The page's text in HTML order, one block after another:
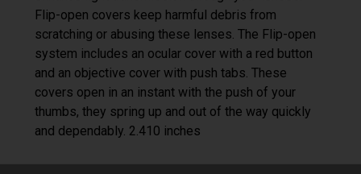
Flip-open covers keep harmful debris from
scratching or abusing these lenses. The Flip-open
system includes an ocular cover with a red button
and an objective cover with push tabs. These
covers open in an instant with the push of your
thumbs, they spring up and out of the way quickly
and dependably. 2.410 inches